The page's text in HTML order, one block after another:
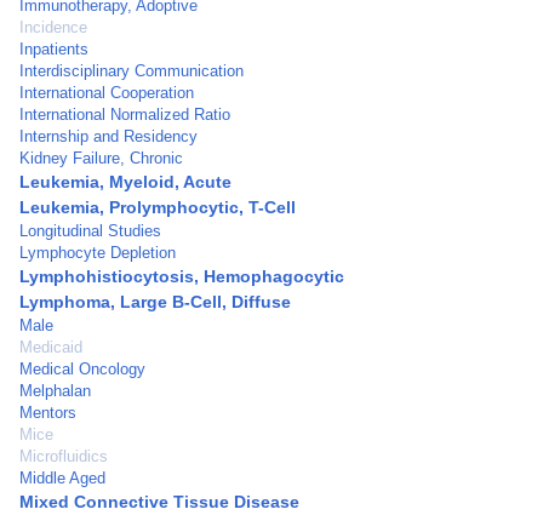
Immunotherapy, Adoptive
Incidence
Inpatients
Interdisciplinary Communication
International Cooperation
International Normalized Ratio
Internship and Residency
Kidney Failure, Chronic
Leukemia, Myeloid, Acute
Leukemia, Prolymphocytic, T-Cell
Longitudinal Studies
Lymphocyte Depletion
Lymphohistiocytosis, Hemophagocytic
Lymphoma, Large B-Cell, Diffuse
Male
Medicaid
Medical Oncology
Melphalan
Mentors
Mice
Microfluidics
Middle Aged
Mixed Connective Tissue Disease